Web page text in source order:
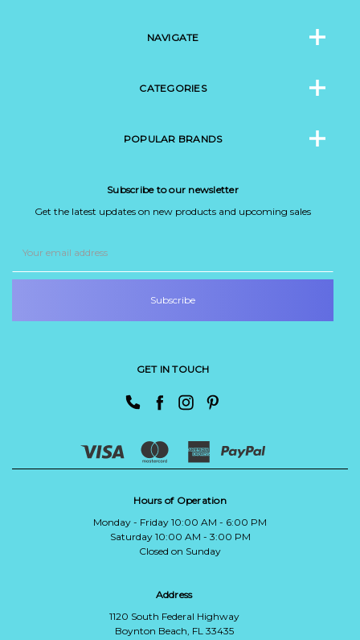
NAVIGATE
CATEGORIES
POPULAR BRANDS
Subscribe to our newsletter
Get the latest updates on new products and upcoming sales
Address
GET IN TOUCH
Hours of Operation
Monday - Friday 10:00 AM - 6:00 PM
Saturday 10:00 AM - 3:00 PM
Closed on Sunday
Address
1120 South Federal Highway
Boynton Beach, FL 33435